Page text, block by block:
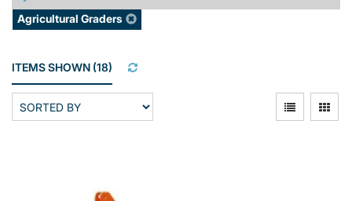
Agricultural Graders
ITEMS SHOWN (18)